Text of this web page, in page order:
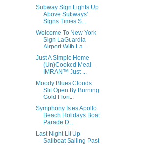
Subway Sign Lights Up
Above Subways'
Signs Times S...
Welcome To New York
Sign LaGuardia
Airport With La...
Just A Simple Home
(Un)Cooked Meal -
IMRAN™ Just ...
Moody Blues Clouds
Slit Open By Burning
Gold Flori...
Symphony Isles Apollo
Beach Holidays Boat
Parade D...
Last Night Lit Up
Sailboat Sailing Past